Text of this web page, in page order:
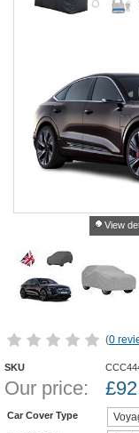
View
(0
SKU
Our price: £
Car Cover Type